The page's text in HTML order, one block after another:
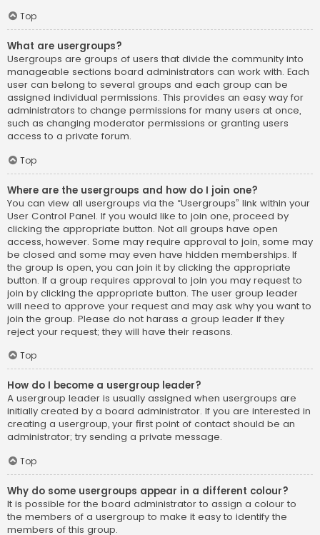
Top
What are usergroups?
Usergroups are groups of users that divide the community into
manageable sections board administrators can work with. Each
user can belong to several groups and each group can be
assigned individual permissions. This provides an easy way for
administrators to change permissions for many users at once,
such as changing moderator permissions or granting users
access to a private forum.
Top
Where are the usergroups and how do I join one?
You can view all usergroups via the “Usergroups” link within your
User Control Panel. If you would like to join one, proceed by
clicking the appropriate button. Not all groups have open
access, however. Some may require approval to join, some may
be closed and some may even have hidden memberships. If
the group is open, you can join it by clicking the appropriate
button. If a group requires approval to join you may request to
join by clicking the appropriate button. The user group leader
will need to approve your request and may ask why you want to
join the group. Please do not harass a group leader if they
reject your request; they will have their reasons.
Top
How do I become a usergroup leader?
A usergroup leader is usually assigned when usergroups are
initially created by a board administrator. If you are interested in
creating a usergroup, your first point of contact should be an
administrator; try sending a private message.
Top
Why do some usergroups appear in a different colour?
It is possible for the board administrator to assign a colour to
the members of a usergroup to make it easy to identify the
members of this group.